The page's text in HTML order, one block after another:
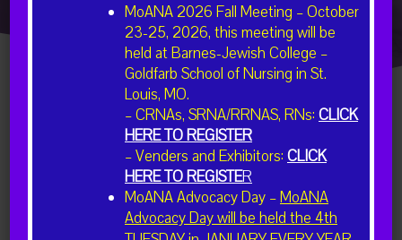
There were no results found.
Events
Search
MoANA 2026 Fall Meeting – October
23-25, 2026, this meeting will be
held at Barnes-Jewish College –
Goldfarb School of Nursing in St.
Louis, MO.
– CRNAs, SRNA/RRNAS, RNs: CLICK
HERE TO REGISTER
– Venders and Exhibitors: CLICK
HERE TO REGISTER
MoANA Advocacy Day –MoANA
Advocacy Day will be held the 4th